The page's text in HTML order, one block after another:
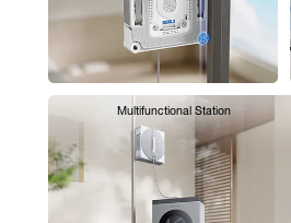
Multifunctional Station